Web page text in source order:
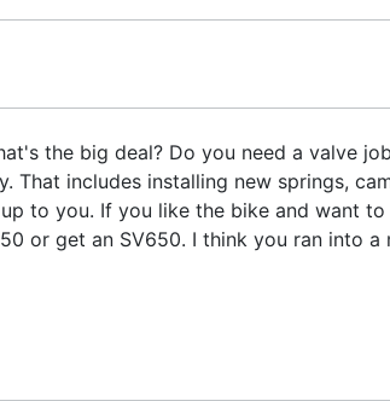
the big deal? Do you need a valve
includes installing new springs,
to you. If you like the bike and want
or get an SV650. I think you ran into a